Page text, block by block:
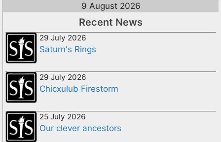
9 August 2026
Recent News
29 July 2026
Saturn's Rings
29 July 2026
Chicxulub Firestorm
25 July 2026
Our clever ancestors